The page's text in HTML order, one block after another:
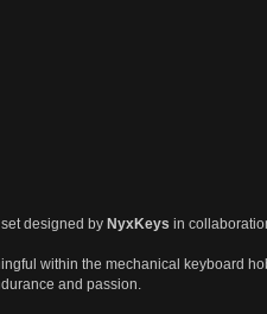
designed by NyxKeys in
within the mechanical keyboard
and passion.